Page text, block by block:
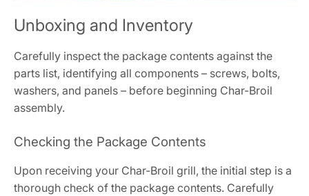
Unboxing and Inventory
Carefully inspect the package contents against the
parts list, identifying all components – screws, bolts,
washers, and panels – before beginning Char-Broil
assembly.
Checking the Package Contents
Upon receiving your Char-Broil grill, the initial step is a
thorough check of the package contents. Carefully